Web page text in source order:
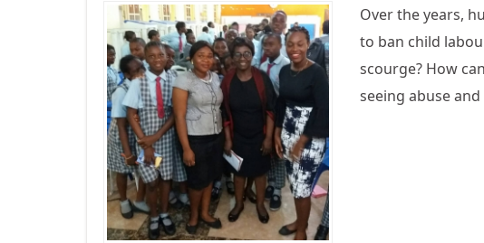
Over the years,
to ban child
scourge? How
seeing abuse